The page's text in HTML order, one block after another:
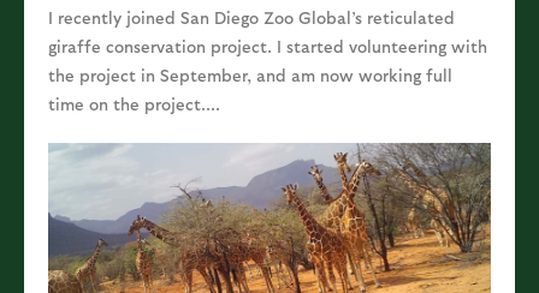
I recently joined San Diego Zoo Global’s reticulated
giraffe conservation project. I started volunteering with
the project in September, and am now working full
time on the project....